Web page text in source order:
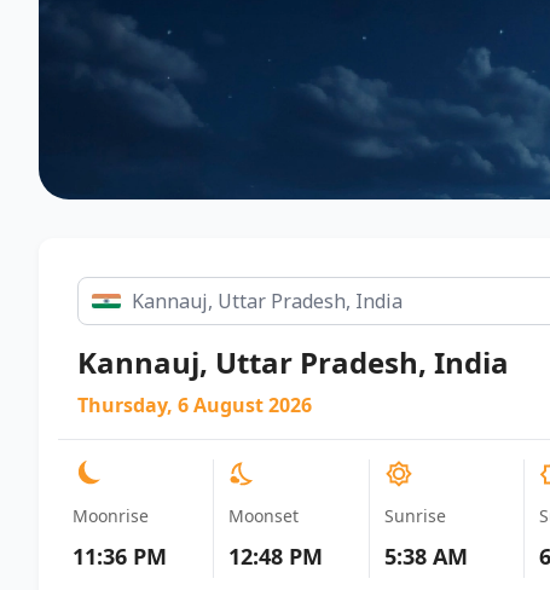
Kannauj, Uttar Pradesh, India
Thursday, 6 August 2026
Moonrise
11:36 PM
Moonset
12:48 PM
Sunrise
5:38 AM